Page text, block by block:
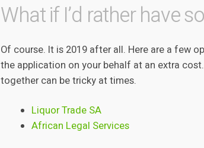
What if I’d rather have
Of course. It is 2019 after all. Here are a few
the application on your behalf at an extra
together can be tricky at times.
Liquor Trade SA
African Legal Services